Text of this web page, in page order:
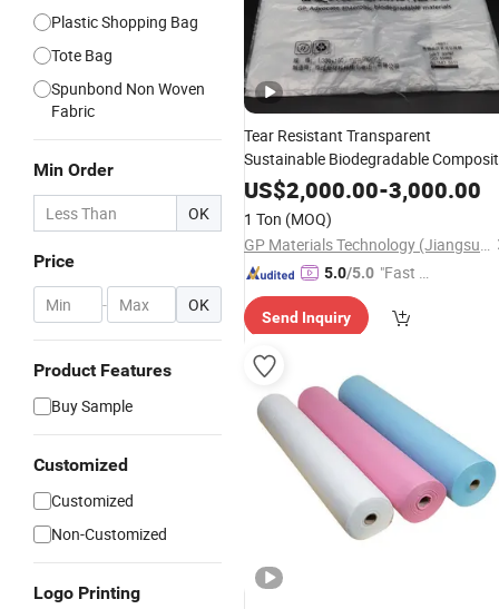
Plastic Shopping Bag
Tote Bag
Spunbond Non Woven
Fabric
Min Order
OK
Price
- OK
Product Features
Buy Sample
Customized
Customized
Non-Customized
Logo Printing
Tear Resistant Transparent
Sustainable Biodegradable
ShoppingBags Plastic Packaging
Materials
US$2,000.00-3,000.00
1 Ton (MOQ)
GP Materials Technology (Jiangsu) Co.,Ltd
5.0/5.0 "Fast Di
Send Inquiry